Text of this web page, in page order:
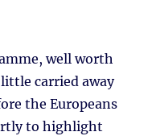
well worth
carried away
the Europeans
to highlight